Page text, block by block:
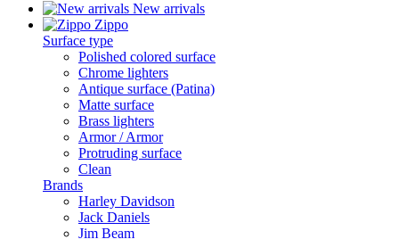
New arrivals
Zippo
Surface type
Polished colored surface
Chrome lighters
Antique surface (Patina)
Matte surface
Brass lighters
Armor / Armor
Protruding surface
Clean
Brands
Harley Davidson
Jack Daniels
Jim Beam